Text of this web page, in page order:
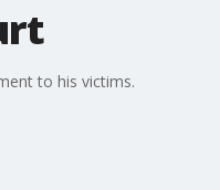
to his victims.